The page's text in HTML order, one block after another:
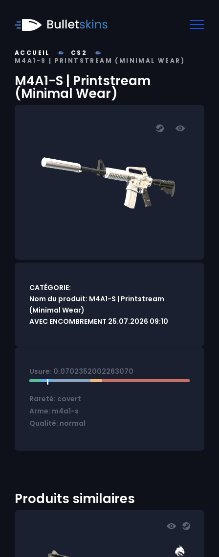
ACCUEIL
CS2
M4A1-S | PRINTSTREAM (MINIMAL WEAR)
M4A1-S | Printstream
(Minimal Wear)
CATÉGORIE:
Nom du produit: M4A1-S | Printstream
(Minimal Wear)
AVEC ENCOMBREMENT 25.07.2026 09:10
Usure: 0.0702352002263070
Rareté: covert
Arme: m4a1-s
Qualité: normal
Produits similaires